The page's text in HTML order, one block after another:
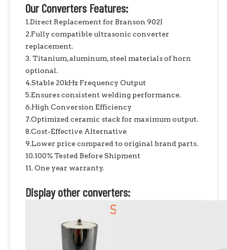
Our Converters Features:
1.Direct Replacement for Branson 902J
2.Fully compatible ultrasonic converter
replacement.
3. Titanium, aluminum, steel materials of horn
optional.
4.Stable 20kHz Frequency Output
5.Ensures consistent welding performance.
6.High Conversion Efficiency
7.Optimized ceramic stack for maximum output.
8.Cost-Effective Alternative
9.Lower price compared to original brand parts.
10.100% Tested Before Shipment
11. One year warranty.
Display other converters: